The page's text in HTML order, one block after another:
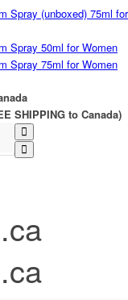
Spray (unboxed) 75ml for
Spray 50ml for Women
Spray 75ml for Women
SHIPPING to Canada)